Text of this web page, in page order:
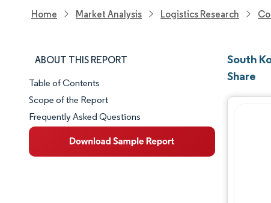
Home Market Analysis Logistics Research
ABOUT THIS REPORT
Market Snapshot
Market Overview
Key Market Trends
Table of Contents
Scope of the Report
Frequently Asked Questions
South
Share